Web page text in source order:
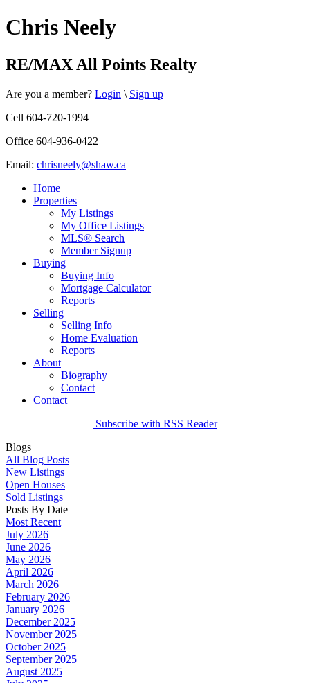
Chris Neely
RE/MAX All Points Realty
Are you a member? Login \ Sign up
Cell 604-720-1994
Office 604-936-0422
Email: chrisneely@shaw.ca
Home
Properties
My Listings
My Office Listings
MLS® Search
Member Signup
Buying
Buying Info
Mortgage Calculator
Reports
Selling
Selling Info
Home Evaluation
Reports
About
Biography
Contact
Contact
Subscribe with RSS Reader
Blogs
All Blog Posts
New Listings
Open Houses
Sold Listings
Posts By Date
Most Recent
July 2026
June 2026
May 2026
April 2026
March 2026
February 2026
January 2026
December 2025
November 2025
October 2025
September 2025
August 2025